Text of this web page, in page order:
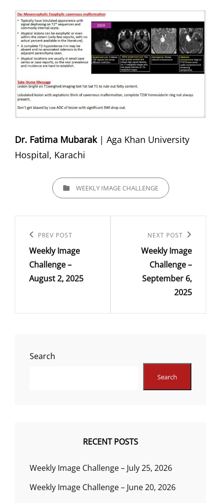
Dr. Fatima Mubarak| Aga Khan University
Hospital, Karachi
CATEGORIESWEEKLY IMAGE CHALLENGE
navigation
Previous
Post
PREV POST
Weekly Image
Challenge –
August 2, 2025
Post
NEXT POST
Weekly Image
Challenge –
September 6,
2025
Search
Search
RECENT POSTS
Weekly Image Challenge – July 25, 2026
Weekly Image Challenge – June 20, 2026